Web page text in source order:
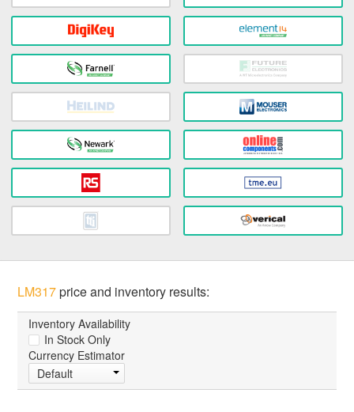
LM317price and inventory results:
Inventory Availability
In Stock Only
Currency Estimator
Default